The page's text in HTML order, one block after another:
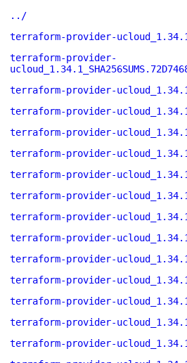
../
terraform-provider-
terraform-provider-
terraform-provider-
terraform-provider-
terraform-provider-
terraform-provider-
terraform-provider-
terraform-provider-
terraform-provider-
terraform-provider-
terraform-provider-
terraform-provider-
terraform-provider-
terraform-provider-
terraform-provider-